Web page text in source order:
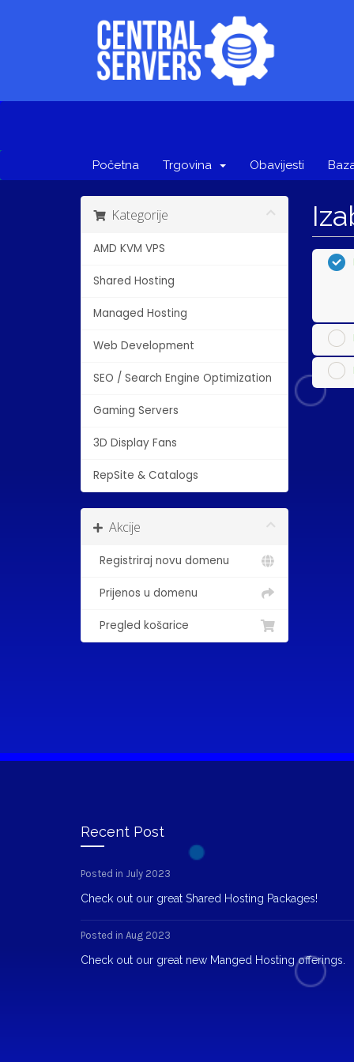
Početna Trgovina Obavijesti
Kategorije
AMD KVM VPS
Shared Hosting
Managed Hosting
Web Development
SEO / Search Engine Optimization
Gaming Servers
3D Display Fans
RepSite & Catalogs
Akcije
Registriraj novu domenu
Prijenos u domenu
Pregled košarice
Recent Post
Posted in July 2023
Check out our great Shared Hosting Packages!
Posted in Aug 2023
Check out our great new Manged Hosting offerings.